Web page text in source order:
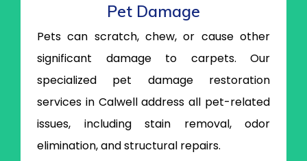
Pet Damage
Pets can scratch, chew, or cause other
significant damage to carpets. Our
specialized pet damage restoration
services in Calwell address all pet-related
issues, including stain removal, odor
elimination, and structural repairs.